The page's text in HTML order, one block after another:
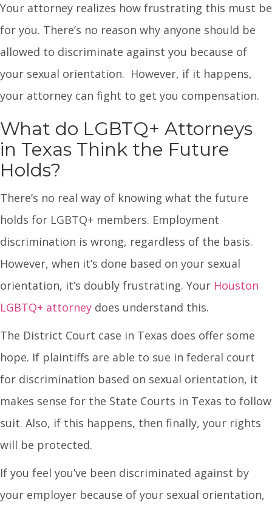
Your attorney realizes how frustrating this must be
for you. There’s no reason why anyone should be
allowed to discriminate against you because of
your sexual orientation. However, if it happens,
your attorney can fight to get you compensation.
What do LGBTQ+ Attorneys
in Texas Think the Future
Holds?
There’s no real way of knowing what the future
holds for LGBTQ+ members. Employment
discrimination is wrong, regardless of the basis.
However, when it’s done based on your sexual
orientation, it’s doubly frustrating. Your Houston
LGBTQ+ attorney does understand this.
The District Court case in Texas does offer some
hope. If plaintiffs are able to sue in federal court
for discrimination based on sexual orientation, it
makes sense for the State Courts in Texas to follow
suit. Also, if this happens, then finally, your rights
will be protected.
If you feel you’ve been discriminated against by
your employer because of your sexual orientation,